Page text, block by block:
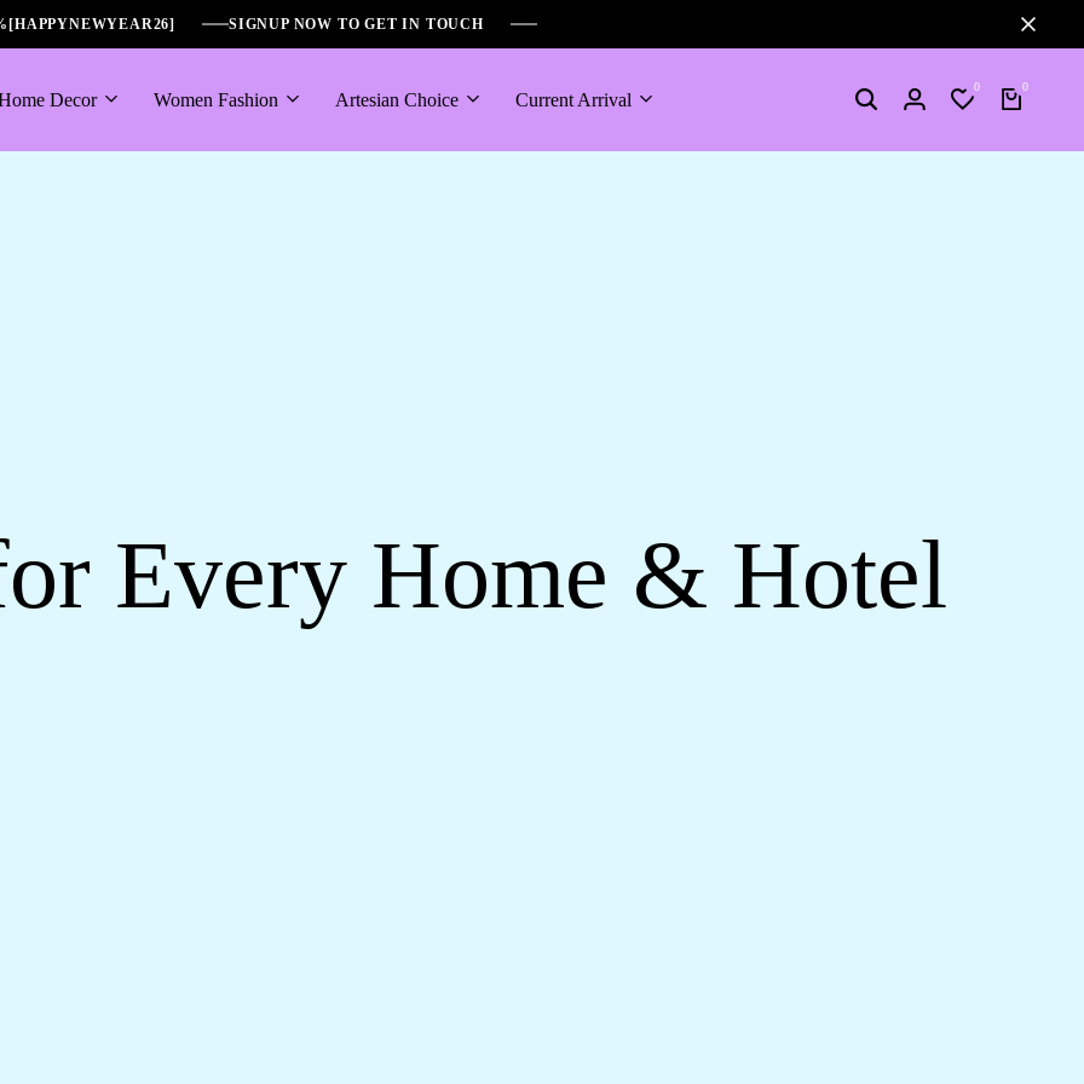
SIGNUP NOW TO GET IN TOUCH
Decor Women Fashion Artesian Choice Current Arrival SearchLogin
0
Wishlist
0
Cart
Every Home & Hotel